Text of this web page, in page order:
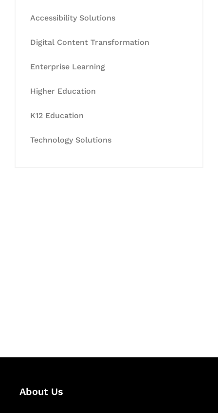
Accessibility Solutions
Digital Content Transformation
Enterprise Learning
Higher Education
K12 Education
Technology Solutions
About Us